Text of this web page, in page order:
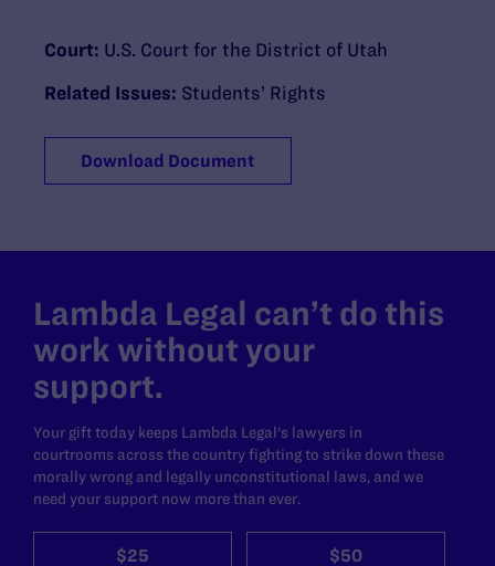
Court: U.S. Court for the District of Utah
Related Issues: Students’ Rights
Download Document
Lambda Legal can’t do this
work without your
support.
Your gift today keeps Lambda Legal's lawyers in
courtrooms across the country fighting to strike down these
morally wrong and legally unconstitutional laws, and we
need your support now more than ever.
$25 $50